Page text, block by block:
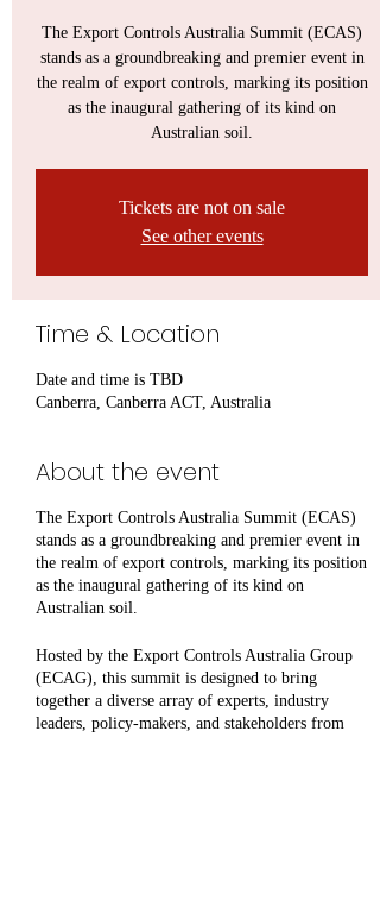
The Export Controls Australia Summit (ECAS)
stands as a groundbreaking and premier event in
the realm of export controls, marking its position
as the inaugural gathering of its kind on
Australian soil.
Tickets are not on sale
See other events
Time & Location
Date and time is TBD
Canberra, Canberra ACT, Australia
About the event
The Export Controls Australia Summit (ECAS)
stands as a groundbreaking and premier event in
the realm of export controls, marking its position
as the inaugural gathering of its kind on
Australian soil.
Hosted by the Export Controls Australia Group
(ECAG), this summit is designed to bring
together a diverse array of experts, industry
leaders, policy-makers, and stakeholders from